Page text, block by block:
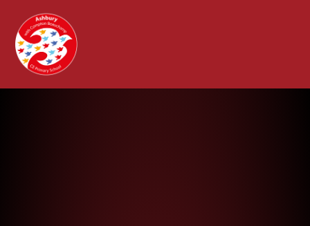
Ashbury with Compton